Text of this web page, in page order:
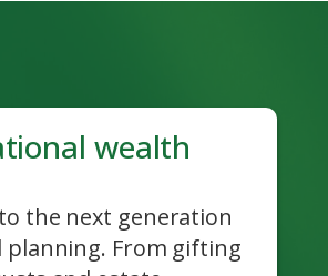
wealth
the next generation
planning. From gifting